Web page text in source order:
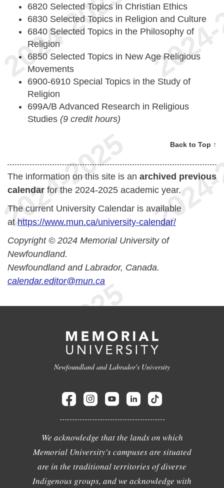
6820 Selected Topics in Christian Ethics
6830 Selected Topics in Religion and Culture
6840 Selected Topics in the Philosophy of
Religion
6850 Selected Topics in New Age Religious
Movements
6900-6910 Special Topics in the Study of
Religion
699A/B Advanced Research in Religious
Studies (9 credit hours)
Back to Top ↑
The information on this site is an archived previous
calendar for the 2024-2025 academic year.
The current University Calendar is available
at https://www.mun.ca/university-calendar/
Copyright © 2024 Memorial University of
Newfoundland.
Newfoundland and Labrador, Canada.
calendar.editor@mun.ca
Newfoundland and Labrador's University
We acknowledge that the lands on which
Memorial University's campuses are situated
are in the traditional territories of diverse
Indigenous groups, and we acknowledge with